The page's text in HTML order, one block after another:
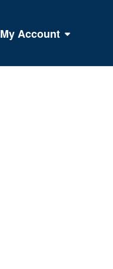
My Account